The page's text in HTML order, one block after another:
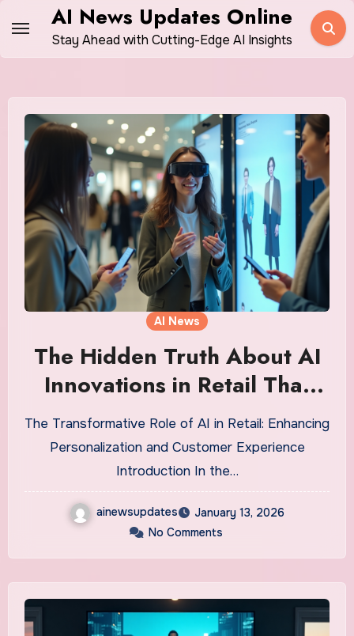
content
AI News Updates Online
Stay Ahead with Cutting-Edge AI Insights
AI News
The Hidden Truth About AI
Innovations in Retail That
Could Make or Break Your
Business
The Transformative Role of AI in Retail: Enhancing
Personalization and Customer Experience
Introduction In the…
ainewsupdates
January 13, 2026
No Comments